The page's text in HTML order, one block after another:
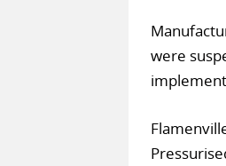
were